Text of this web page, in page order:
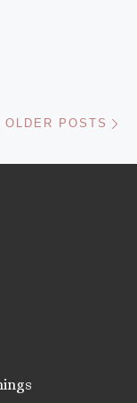
OLDER POSTS